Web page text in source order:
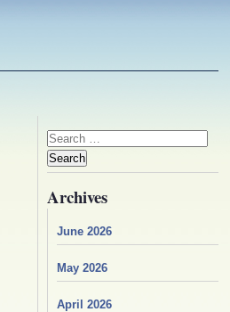
Search
for:
Archives
June 2026
May 2026
April 2026